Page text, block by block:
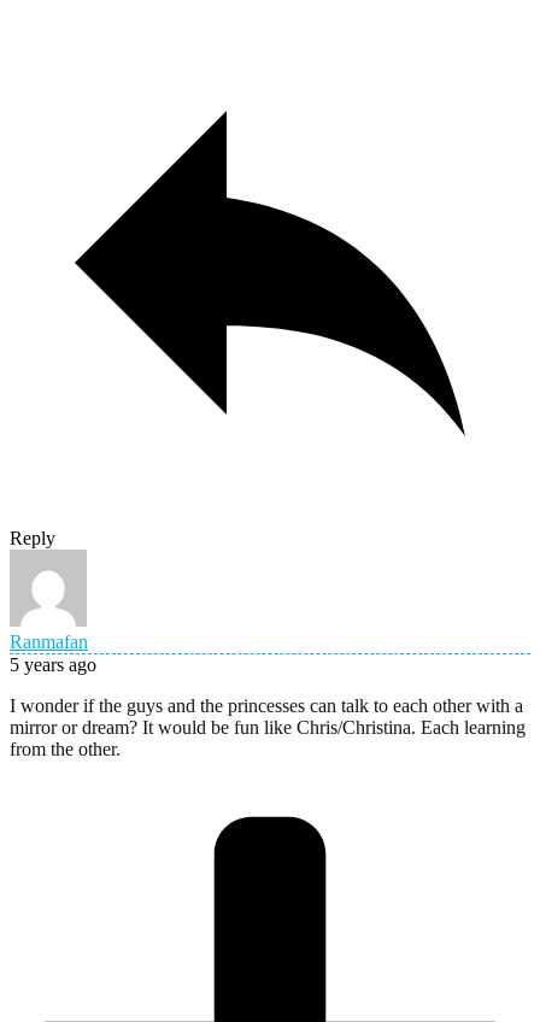
Reply
Ranmafan
5 years ago
I wonder if the guys and the princesses can talk to each other with a
mirror or dream? It would be fun like Chris/Christina. Each learning
from the other.